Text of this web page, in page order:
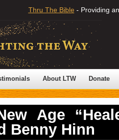
Thru The Bible - Providing
About LTW Donate
Age
Benny Hinn